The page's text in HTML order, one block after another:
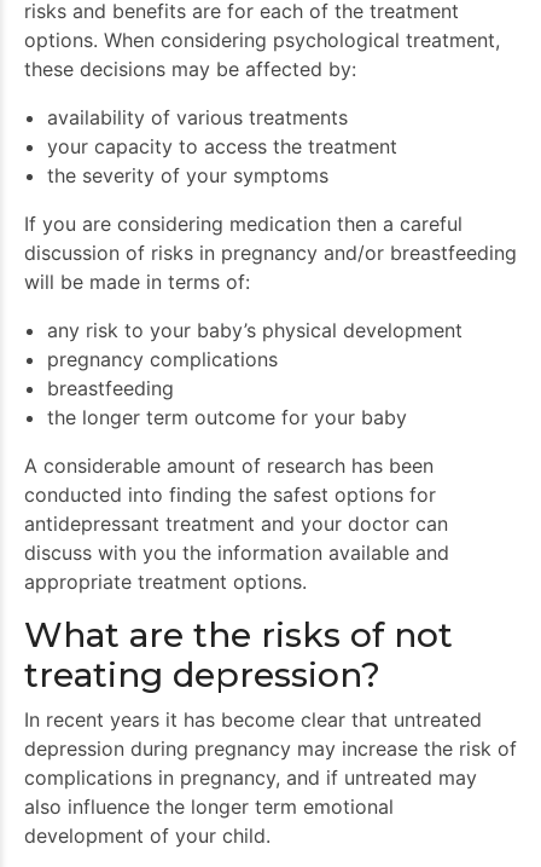
risks and benefits are for each of the treatment
options. When considering psychological treatment,
these decisions may be affected by:
availability of various treatments
your capacity to access the treatment
the severity of your symptoms
If you are considering medication then a careful
discussion of risks in pregnancy and/or breastfeeding
will be made in terms of:
any risk to your baby’s physical development
pregnancy complications
breastfeeding
the longer term outcome for your baby
A considerable amount of research has been
conducted into finding the safest options for
antidepressant treatment and your doctor can
discuss with you the information available and
appropriate treatment options.
What are the risks of not
treating depression?
In recent years it has become clear that untreated
depression during pregnancy may increase the risk of
complications in pregnancy, and if untreated may
also influence the longer term emotional
development of your child.